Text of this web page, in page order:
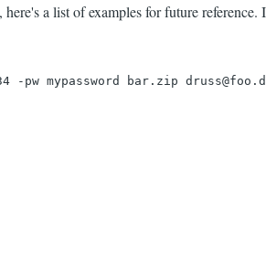
a list of examples for future
pw mypassword bar.zip